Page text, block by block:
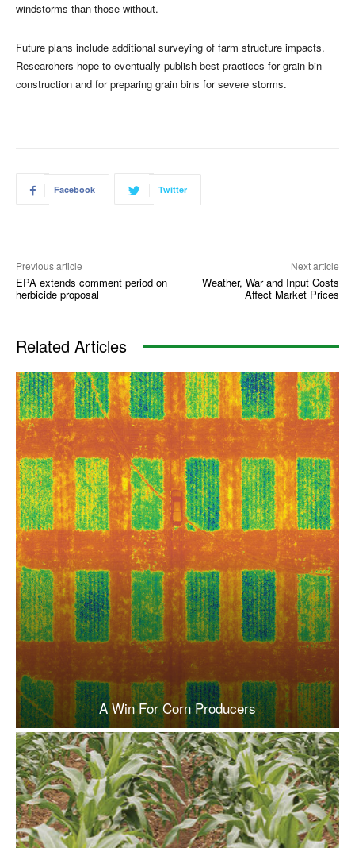
windstorms than those without.
Future plans include additional surveying of farm structure impacts.
Researchers hope to eventually publish best practices for grain bin
construction and for preparing grain bins for severe storms.
Facebook Twitter
Previous article
EPA extends comment period on
herbicide proposal
Next article
Weather, War and Input Costs
Affect Market Prices
Related Articles
A Win For Corn Producers